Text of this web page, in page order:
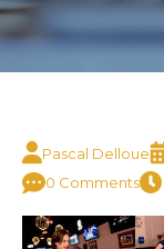
Pascal Delloue
0 Comments